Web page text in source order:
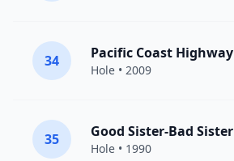
34 Pacific Coast Highway
Hole • 2009
35 Good Sister-Bad Sister
Hole • 1990